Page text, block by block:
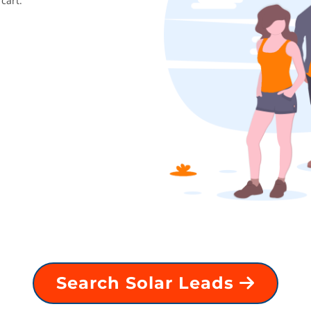
Search Solar Leads